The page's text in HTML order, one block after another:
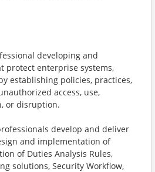
developing and
protect enterprise systems,
establishing policies, practices,
access, use,
or disruption.
develop and deliver
and implementation of
of Duties Analysis Rules,
solutions, Security Workflow,